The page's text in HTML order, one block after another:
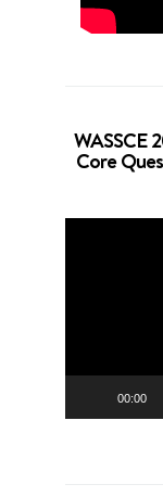
WASSCE
Core
00:00